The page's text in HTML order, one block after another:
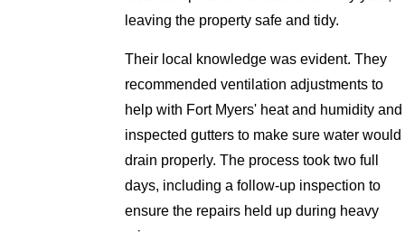
leaving the property safe and tidy.
Their local knowledge was evident. They
recommended ventilation adjustments to
help with Fort Myers' heat and humidity and
inspected gutters to make sure water would
drain properly. The process took two full
days, including a follow-up inspection to
ensure the repairs held up during heavy